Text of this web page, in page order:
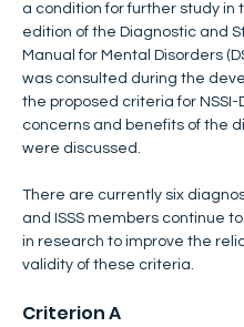
a condition for further study in
edition of the Diagnostic and
Manual for Mental Disorders
was consulted during the
the proposed criteria for NSSI-
concerns and benefits of the
were discussed.
There are currently six
and ISSS members continue
in research to improve the
validity of these criteria.
Criterion A